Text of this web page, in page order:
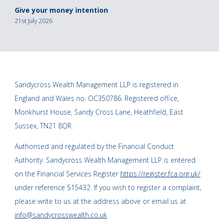
Give your money intention
21st July 2026
Sandycross Wealth Management LLP is registered in
England and Wales no. OC350786. Registered office,
Monkhurst House, Sandy Cross Lane, Heathfield, East
Sussex, TN21 8QR.
Authorised and regulated by the Financial Conduct
Authority. Sandycross Wealth Management LLP is entered
on the Financial Services Register https://register.fca.org.uk/
under reference 515432. If you wish to register a complaint,
please write to us at the address above or email us at
info@sandycrosswealth.co.uk